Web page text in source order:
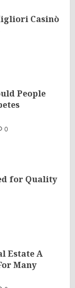
Casinò
People
0
for Quality
Estate A
Many